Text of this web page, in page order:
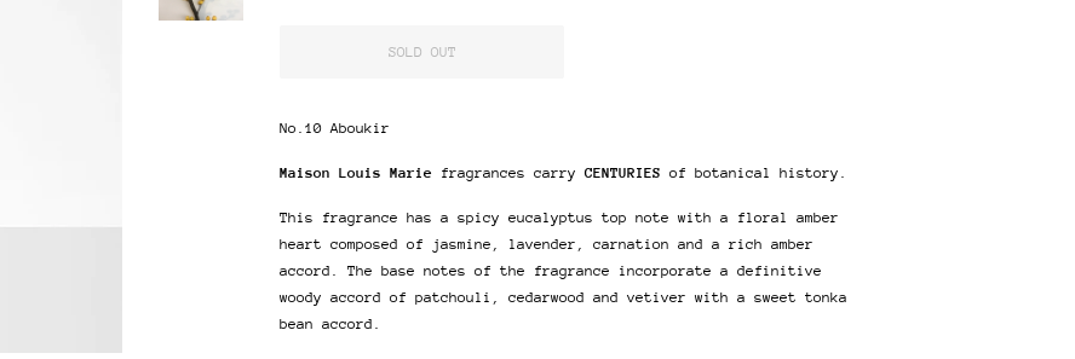
SOLD OUT
No.10 Aboukir
Maison Louis Marie fragrances carry CENTURIES of botanical history.
This fragrance has a spicy eucalyptus top note with a floral amber
heart composed of jasmine, lavender, carnation and a rich amber
accord. The base notes of the fragrance incorporate a definitive
woody accord of patchouli, cedarwood and vetiver with a sweet tonka
bean accord.